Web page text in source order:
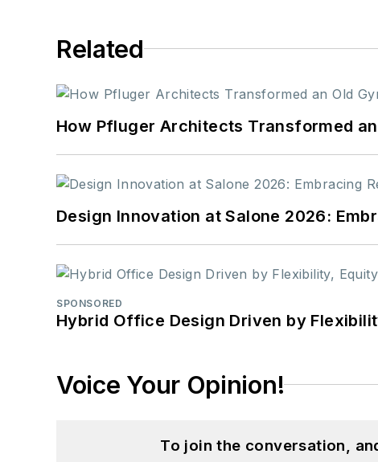
Related
How Pfluger Architects Transformed
Design Innovation at Salone 2026:
SPONSORED
Hybrid Office Design Driven by
Voice Your Opinion!
To join the conversation,